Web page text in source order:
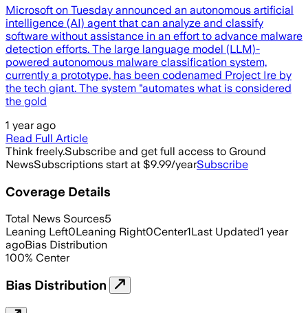
Microsoft on Tuesday announced an autonomous artificial
intelligence (AI) agent that can analyze and classify
software without assistance in an effort to advance malware
detection efforts. The large language model (LLM)-
powered autonomous malware classification system,
currently a prototype, has been codenamed Project Ire by
the tech giant. The system "automates what is considered
the gold
1 year ago
Read Full Article
Think freely.Subscribe and get full access to Ground
NewsSubscriptions start at $9.99/yearSubscribe
Coverage Details
Total News Sources5
Leaning Left0Leaning Right0Center1Last Updated1 year
agoBias Distribution
100% Center
Bias Distribution